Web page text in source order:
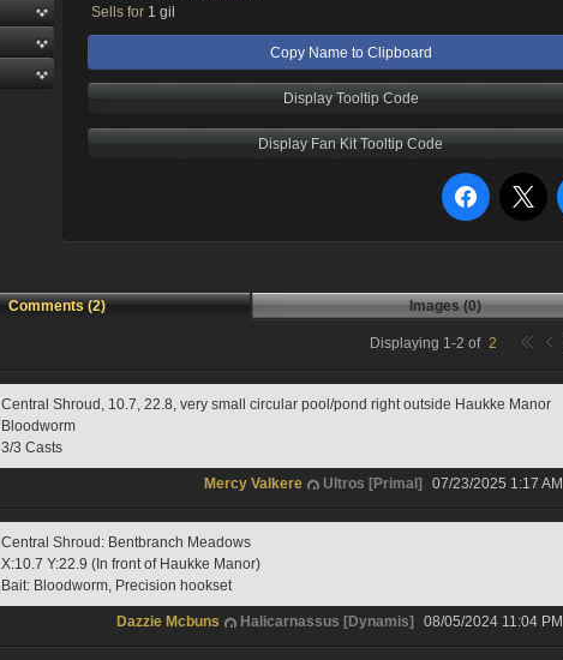
Sells for 1 gil
Copy Name to Clipboard
Display Tooltip Code
Display Fan Kit Tooltip Code
Comments (2) Images (0)
Displaying 1-2 of 2
Central Shroud, 10.7, 22.8, very small circular pool/pond right outside Haukke Manor
Bloodworm
3/3 Casts
Mercy Valkere Ultros [Primal] 07/23/2025 1:17 AM
Central Shroud: Bentbranch Meadows
X:10.7 Y:22.9 (In front of Haukke Manor)
Bait: Bloodworm, Precision hookset
Dazzie Mcbuns Halicarnassus [Dynamis] 08/05/2024 11:04 PM